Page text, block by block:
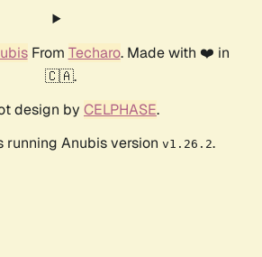
From Techaro. Made with ❤️ in
🇨🇦.
design by CELPHASE.
running Anubis version v1.26.2.